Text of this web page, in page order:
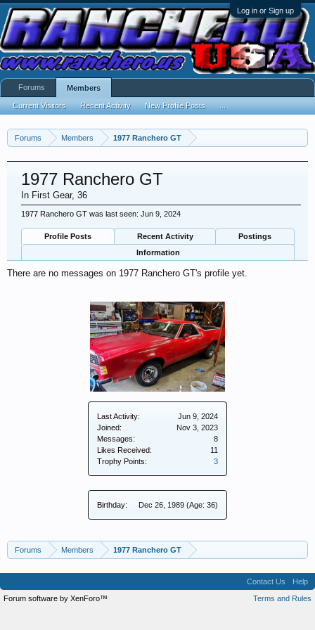
Log in or Sign up
Forums Members 1977 Ranchero GT
Last Activity:
Jun 9, 2024
Joined:
Nov 3, 2023
Messages:
8
Likes Received:
11
Trophy Points:
3
Birthday: Dec 26, 1989 (Age: 36)
1977 Ranchero GT
In First Gear, 36
1977 Ranchero GT was last seen: Jun 9, 2024
Profile Posts Recent Activity
Postings
Information
There are no messages on 1977 Ranchero GT's profile yet.
Forums Members 1977 Ranchero GT
Forums Members
Current Visitors Recent Activity New Profile Posts
Contact Us
Help
Terms and Rules
Forum software by XenForo™